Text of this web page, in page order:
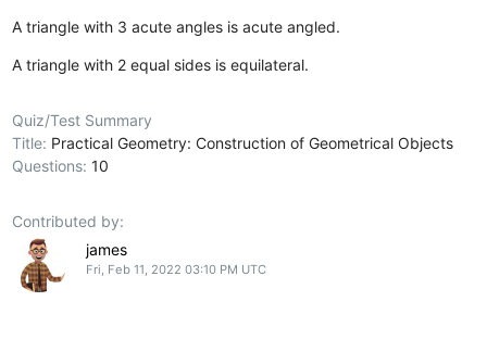
A triangle with 3 acute angles is acute angled.
A triangle with 2 equal sides is equilateral.
Quiz/Test Summary
Title: Practical Geometry: Construction of Geometrical Objects
Questions:10
Contributed by:
james
Fri, Feb 11, 2022 03:10 PM UTC